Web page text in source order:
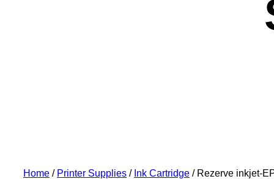
Home / Printer Supplies / Ink Cartridge / Rezerve inkjet-